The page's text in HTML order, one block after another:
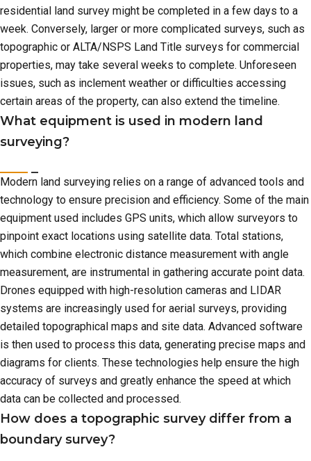
residential land survey might be completed in a few days to a
week. Conversely, larger or more complicated surveys, such as
topographic or ALTA/NSPS Land Title surveys for commercial
properties, may take several weeks to complete. Unforeseen
issues, such as inclement weather or difficulties accessing
certain areas of the property, can also extend the timeline.
What equipment is used in modern land
surveying?
Modern land surveying relies on a range of advanced tools and
technology to ensure precision and efficiency. Some of the main
equipment used includes GPS units, which allow surveyors to
pinpoint exact locations using satellite data. Total stations,
which combine electronic distance measurement with angle
measurement, are instrumental in gathering accurate point data.
Drones equipped with high-resolution cameras and LIDAR
systems are increasingly used for aerial surveys, providing
detailed topographical maps and site data. Advanced software
is then used to process this data, generating precise maps and
diagrams for clients. These technologies help ensure the high
accuracy of surveys and greatly enhance the speed at which
data can be collected and processed.
How does a topographic survey differ from a
boundary survey?